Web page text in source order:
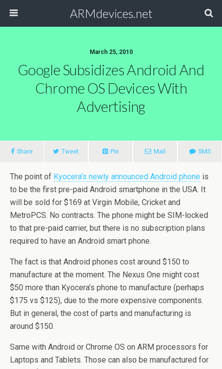
ARMdevices.net
March 25, 2010
Google Subsidizes Android And
Chrome OS Devices With
Advertising
Share Tweet Pin Mail SMS
The point of Kyocera’s newly announced Android phone is
to be the first pre-paid Android smartphone in the USA. It
will be sold for $169 at Virgin Mobile, Cricket and
MetroPCS. No contracts. The phone might be SIM-locked
to that pre-paid carrier, but there is no subscription plans
required to have an Android smart phone.
The fact is that Android phones cost around $150 to
manufacture at the moment. The Nexus One might cost
$50 more than Kyocera’s phone to manufacture (perhaps
$175 vs $125), due to the more expensive components.
But in general, the cost of parts and manufacturing is
around $150.
Same with Android or Chrome OS on ARM processors for
Laptops and Tablets. Those can also be manufactured for